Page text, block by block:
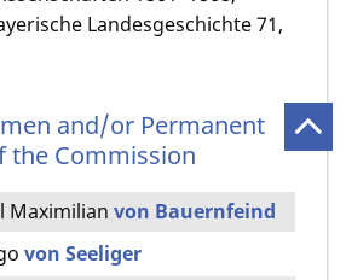
Landesgeschichte 71,
and/or Permanent
the Commission
Maximilian von Bauernfeind
von Seeliger